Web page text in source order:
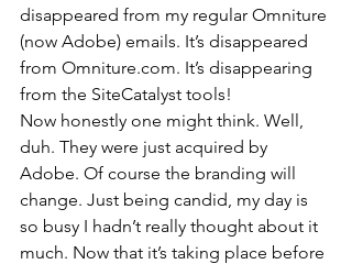
disappeared from my regular Omniture
(now Adobe) emails. It’s disappeared
from Omniture.com. It’s disappearing
from the SiteCatalyst tools!
Now honestly one might think. Well,
duh. They were just acquired by
Adobe. Of course the branding will
change. Just being candid, my day is
so busy I hadn’t really thought about it
much. Now that it’s taking place before